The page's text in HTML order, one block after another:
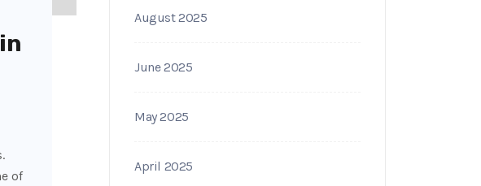
of
August 2025
June 2025
May 2025
April 2025